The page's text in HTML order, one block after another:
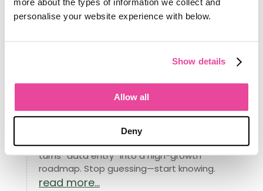
personalise your website experience with below.
Show details
Allow all
Deny
on twenty-two years of building software for
operators, and why the brand has evolved
Obsessed With Your Success
From managing data for 148 million
Americans to revolutionizing travel, our
latest project brings Fortune 500 insights to
your agency. See how our new RIA analytics
turns “data entry” into a high-growth
roadmap. Stop guessing—start knowing.
read more...